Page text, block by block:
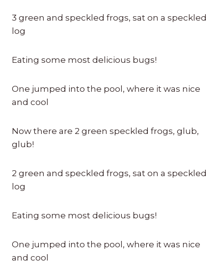
3 green and speckled frogs, sat on a speckled
log
Eating some most delicious bugs!
One jumped into the pool, where it was nice
and cool
Now there are 2 green speckled frogs, glub,
glub!
2 green and speckled frogs, sat on a speckled
log
Eating some most delicious bugs!
One jumped into the pool, where it was nice
and cool